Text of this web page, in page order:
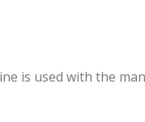
is used with the